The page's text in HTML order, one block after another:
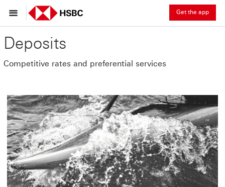
Get the app
Deposits
Competitive rates and preferential services